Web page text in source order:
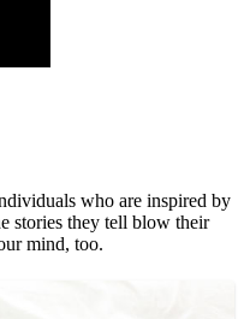
who are inspired by
stories they tell blow their
mind, too.